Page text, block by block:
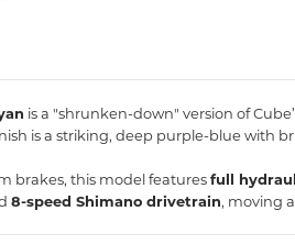
is a "shrunken-down" version of
is a striking, deep purple-blue with
brakes, this model featuresfull
8-speed Shimano drivetrain, moving